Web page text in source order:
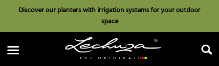
Discover our planters with irrigation systems for your outdoor
space